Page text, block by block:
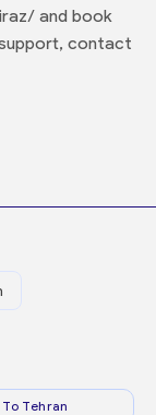
and book
contact
Tehran